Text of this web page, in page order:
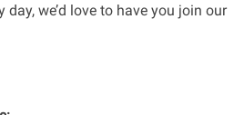
day, we’d love to have you join our